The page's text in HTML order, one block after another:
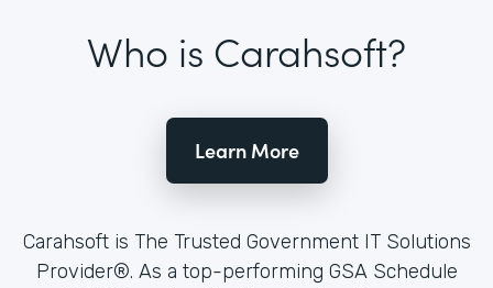
Who is Carahsoft?
Learn More
Carahsoft is The Trusted Government IT Solutions
Provider®. As a top-performing GSA Schedule